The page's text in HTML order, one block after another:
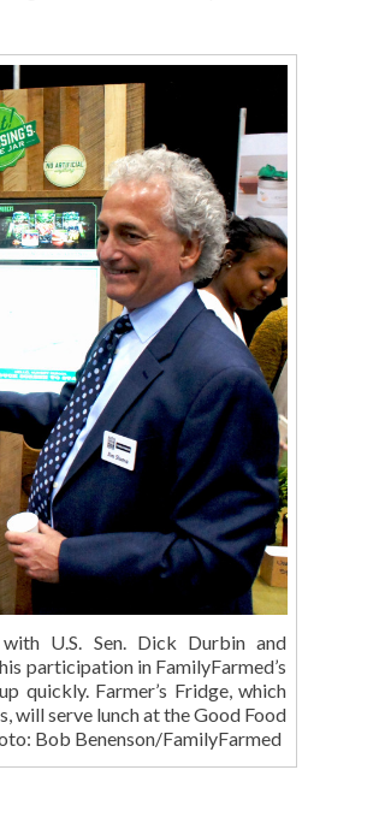
with U.S. Sen. Dick Durbin and
participation in FamilyFarmed’s
quickly. Farmer’s Fridge, which
will serve lunch at the Good Food
Bob Benenson/FamilyFarmed